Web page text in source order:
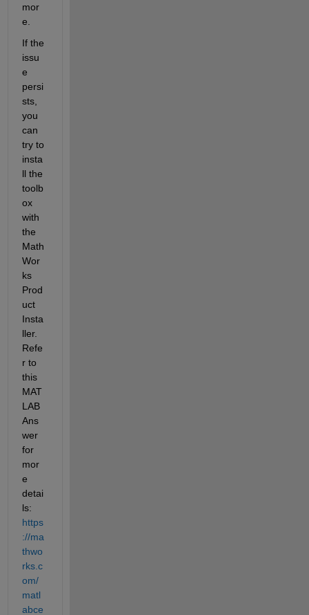
mor
e.
If the
issu
e
persi
sts,
you
can
try to
insta
ll the
toolb
ox
with
the
Math
Wor
ks
Prod
uct
Insta
ller.
Refe
r to
this
MAT
LAB
Ans
wer
for
mor
e
detai
ls:
https
://ma
thwo
rks.c
om/
matl
abce